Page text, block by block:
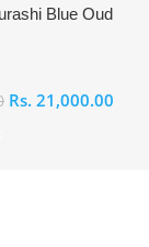
Blue Oud
Rs. 21,000.00